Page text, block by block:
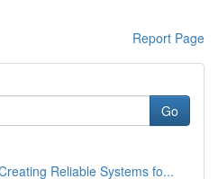
Report Page
Go
Reliable Systems fo...